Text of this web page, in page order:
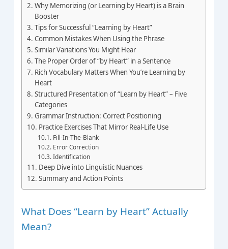
Why Memorizing (or Learning by Heart) is a Brain
Booster
Tips for Successful “Learning by Heart”
Common Mistakes When Using the Phrase
Similar Variations You Might Hear
The Proper Order of “by Heart” in a Sentence
Rich Vocabulary Matters When You’re Learning by
Heart
Structured Presentation of “Learn by Heart” – Five
Categories
Grammar Instruction: Correct Positioning
Practice Exercises That Mirror Real‑Life Use
Fill‑In‑The‑Blank
Error Correction
Identification
Deep Dive into Linguistic Nuances
Summary and Action Points
What Does “Learn by Heart” Actually
Mean?